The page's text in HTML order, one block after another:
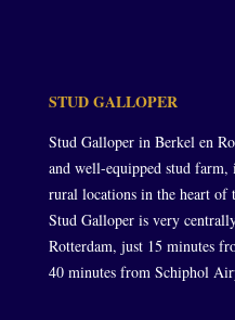
STUD GALLOPER
Stud Galloper in Berkel en
and well-equipped stud farm,
rural locations in the heart of
Stud Galloper is very
Rotterdam, just 15 minutes
40 minutes from Schiphol